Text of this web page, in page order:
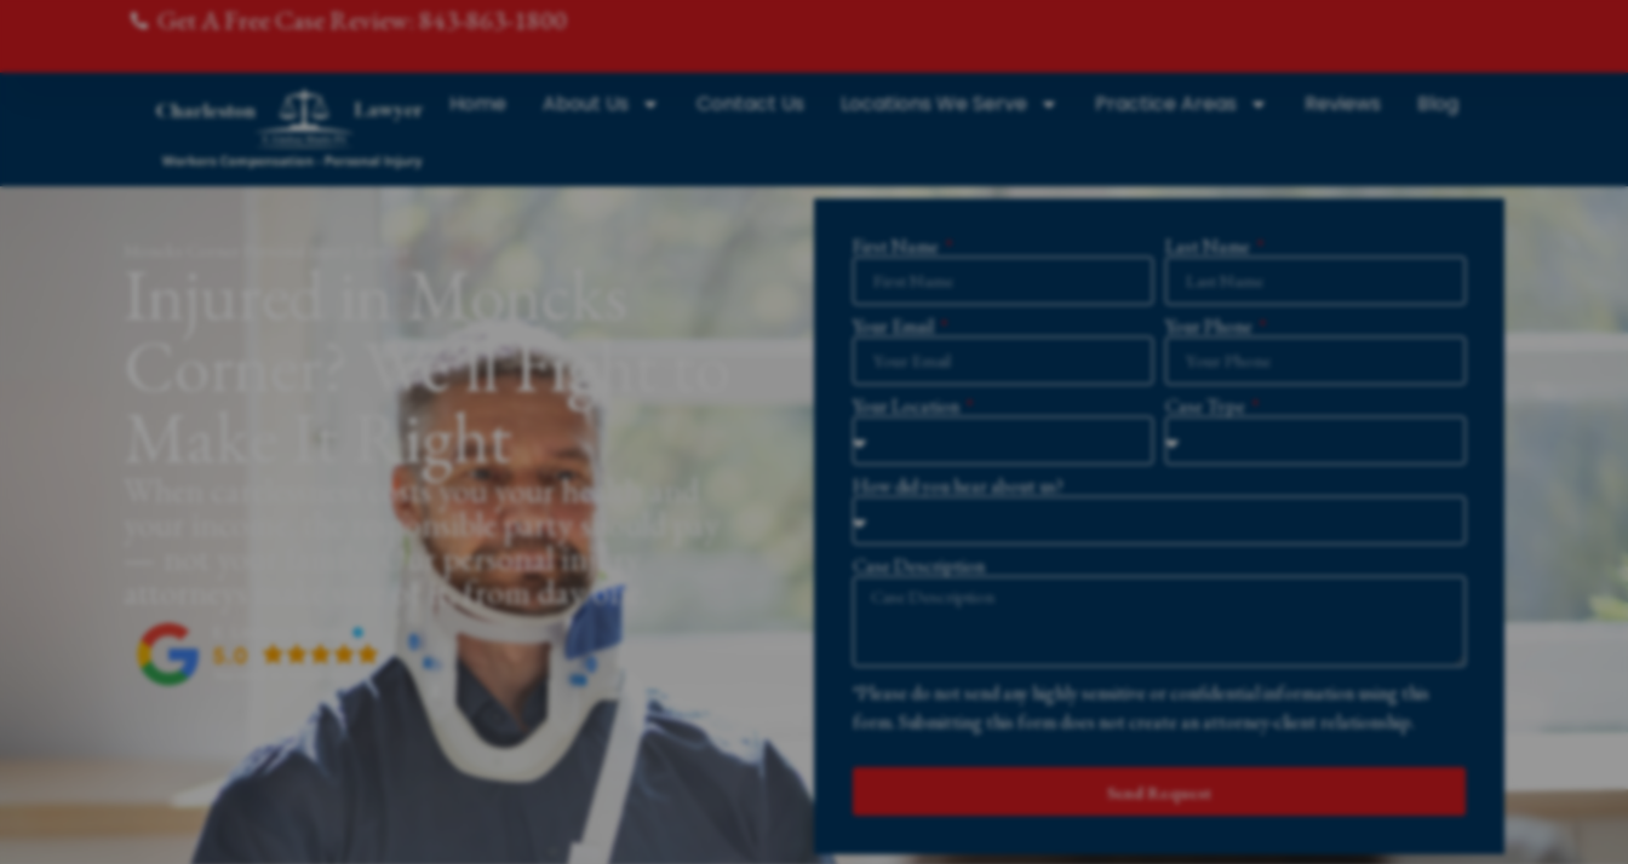
Get A Free Case Review: 843-863-1800
Home About Us Contact Us Locations We Serve Practice Areas Reviews Blog
Injured in Moncks
Corner? We'll Fight to
Make It Right
When carelessness costs you your health and
your income, the responsible party should pay
— not your family. Our personal injury
attorneys make sure of it, from day one.
First Name Last Name
Your Email Your Phone
Your Location Case Type
How did you hear about us?
Case Description
*Please do not send any highly sensitive or confidential information using this
form. Submitting this form does not create an attorney-client relationship.
Send Request